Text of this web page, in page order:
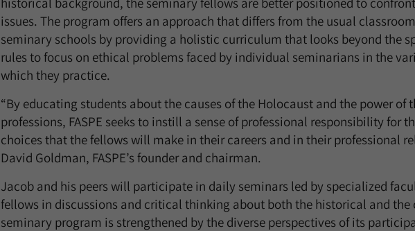
issues. The program offers an approach that differs from the usual
seminary schools by providing a holistic curriculum that looks beyond the
rules to focus on ethical problems faced by individual seminarians in the
which they practice.
“By educating students about the causes of the Holocaust and the power of
professions, FASPE seeks to instill a sense of professional responsibility for
choices that the fellows will make in their careers and in their professional
David Goldman, FASPE’s founder and chairman.
Jacob and his peers will participate in daily seminars led by specialized
fellows in discussions and critical thinking about both the historical and the
seminary program is strengthened by the diverse perspectives of its